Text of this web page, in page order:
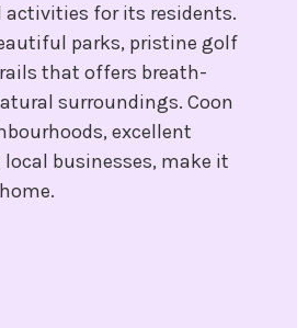
activities for its residents.
parks, pristine golf
that offers breath-
surroundings. Coon
excellent
businesses, make it